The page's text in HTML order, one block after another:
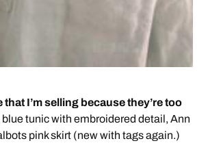
I’m selling because they’re too
tunic with embroidered detail, Ann
pink skirt (new with tags again.)